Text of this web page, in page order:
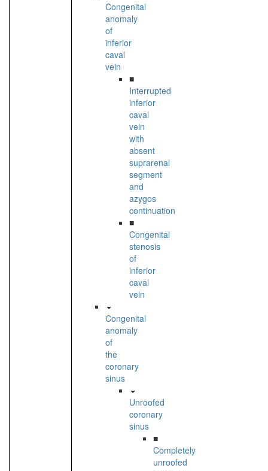
Congenital
anomaly
of
inferior
caval
vein
■
Interrupted
inferior
caval
vein
with
absent
suprarenal
segment
and
azygos
continuation
■
Congenital
stenosis
of
inferior
caval
vein
Congenital
anomaly
of
the
coronary
sinus
Unroofed
coronary
sinus
■
Completely
unroofed